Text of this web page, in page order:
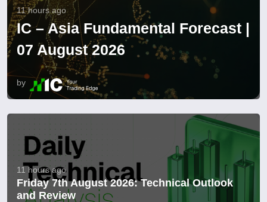
11 hours ago
IC – Asia Fundamental Forecast |
07 August 2026
by
11 hours ago
Friday 7th August 2026: Technical Outlook
and Review